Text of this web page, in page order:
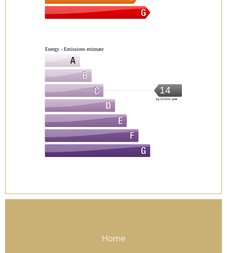
Energy - Emissions estimate
14
kg CO2/m².year
Home